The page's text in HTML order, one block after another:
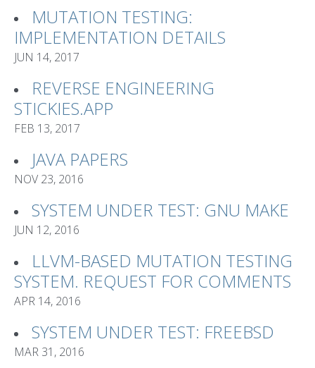
MUTATION TESTING:
IMPLEMENTATION DETAILS
JUN 14, 2017
REVERSE ENGINEERING
STICKIES.APP
FEB 13, 2017
JAVA PAPERS
NOV 23, 2016
SYSTEM UNDER TEST: GNU MAKE
JUN 12, 2016
LLVM-BASED MUTATION TESTING
SYSTEM. REQUEST FOR COMMENTS
APR 14, 2016
SYSTEM UNDER TEST: FREEBSD
MAR 31, 2016